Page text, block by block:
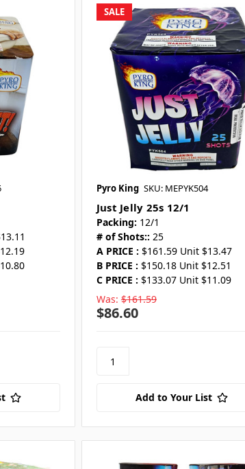
SALE
Pyro King SKU: MEPYK504
Just Jelly 25s 12/1
Packing: 12/1
# of Shots:: 25
A PRICE : $161.59 Unit $13.47
B PRICE : $150.18 Unit $12.51
C PRICE : $133.07 Unit $11.09
Was: $161.59
$86.60
Add to Your List